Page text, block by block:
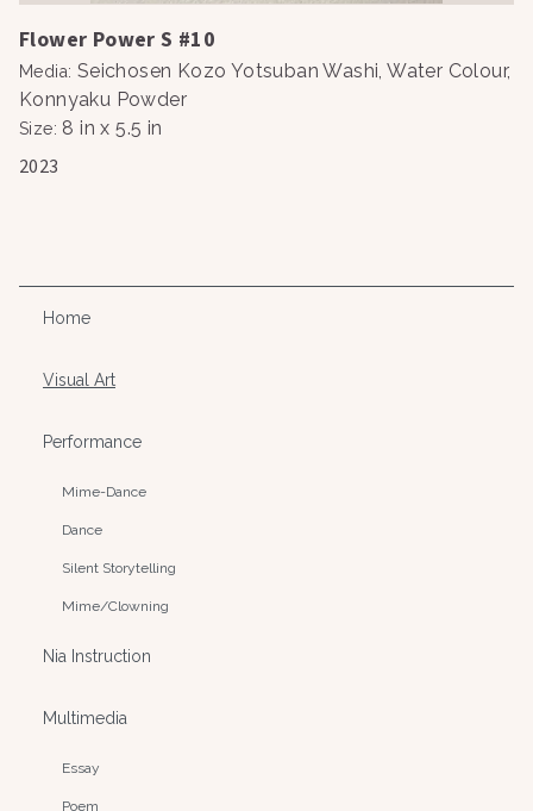
Flower Power S #10
Media: Seichosen Kozo Yotsuban Washi, Water Colour,
Konnyaku Powder
Size: 8 in x 5.5 in
2023
Home
Visual Art
Performance
Mime-Dance
Dance
Silent Storytelling
Mime/Clowning
Nia Instruction
Multimedia
Essay
Poem